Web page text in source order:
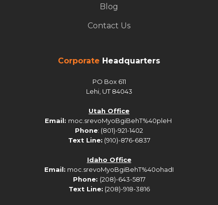
Blog
Contact Us
Corporate Headquarters
PO Box 611
Lehi, UT 84043
Utah Office
Email: moc.srevoMyoBgiBehT%40pleH
Phone: (801)-921-1402
Text Line: (910)-876-6837
Idaho Office
Email: moc.srevoMyoBgiBehT%40ohadI
Phone: (208)-643-5817
Text Line: (208)-918-3816